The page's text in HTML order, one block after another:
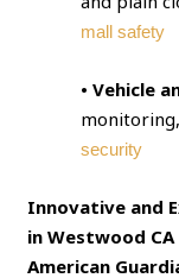
mall safety
• Vehicle
security
Innovative and
in Westwood CA
American